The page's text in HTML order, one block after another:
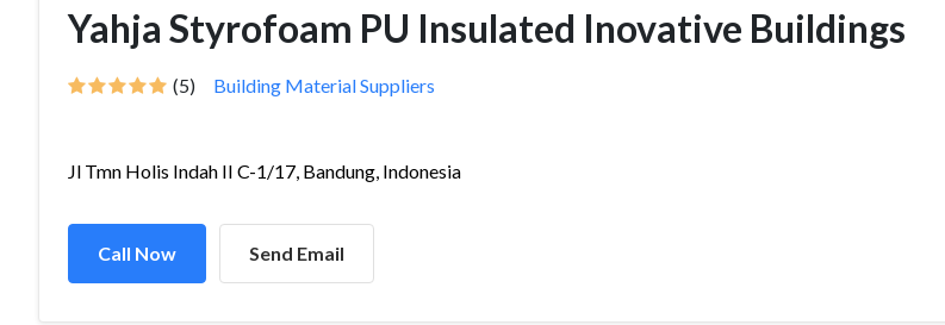
Yahja Styrofoam PU Insulated Inovative Buildings
(5) Building Material Suppliers
Jl Tmn Holis Indah II C-1/17, Bandung, Indonesia
Call Now Send Email